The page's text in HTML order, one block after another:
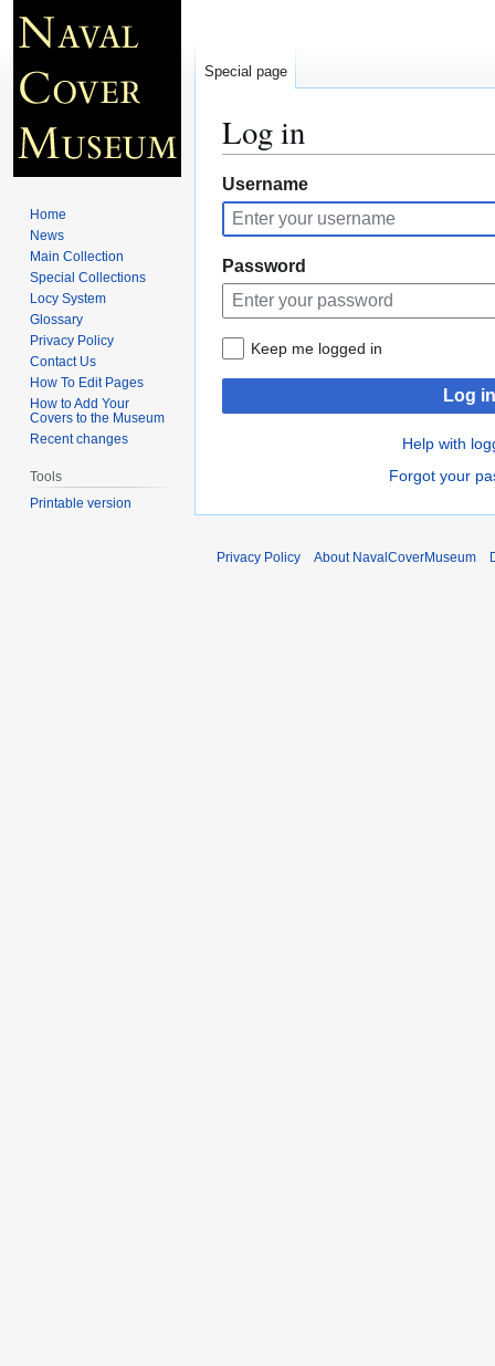
Log in
Jump
to
navigation
Jump
to
search
Username
Password
Keep me logged in
Log in
Help with
Forgot your
Special page
Home
News
Main Collection
Special Collections
Locy System
Glossary
Privacy Policy
Contact Us
How To Edit Pages
How to Add Your
Covers to the Museum
Recent changes
Tools
Printable version
Privacy Policy About NavalCoverMuseum